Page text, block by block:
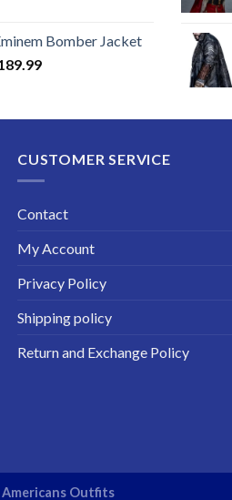
through
$189.99
Bomber Jacket
Price
through
CUSTOMER SERVICE
Contact
My Account
Privacy Policy
Shipping policy
Return and Exchange Policy
Americans Outfits